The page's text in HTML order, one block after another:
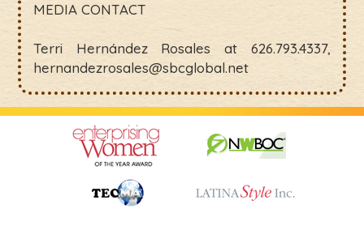
MEDIA CONTACT
Terri Hernández Rosales at 626.793.4337,
hernandezrosales@sbcglobal.net